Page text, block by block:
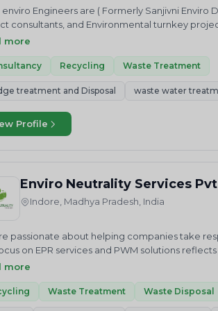
enviro Engineers are ( Formerly Sanjivni
consultants, and Environmental turnkey
plant, Sewage treatment, Zero Liquid
more
Recycling Waste Treatment
treatment and Disposal waste water
Profile
Enviro Neutrality Services
Indore, Madhya Pradesh, India
passionate about helping companies take
on EPR services and PWM solutions
in our mission to achieve a cleaner future
we just do not advise but help in
more
Waste Treatment Waste Disposal